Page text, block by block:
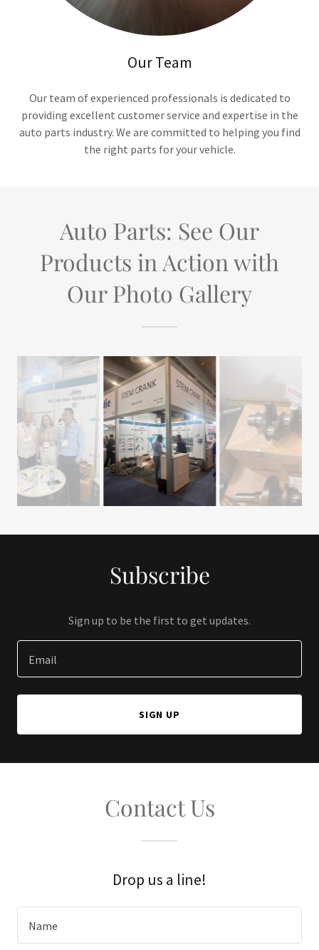
Our Team
Our team of experienced professionals is dedicated to
providing excellent customer service and expertise in the
auto parts industry. We are committed to helping you find
the right parts for your vehicle.
Auto Parts: See Our
Products in Action with
Our Photo Gallery
Subscribe
Sign up to be the first to get updates.
Email
SIGN UP
Contact Us
Drop us a line!
Name